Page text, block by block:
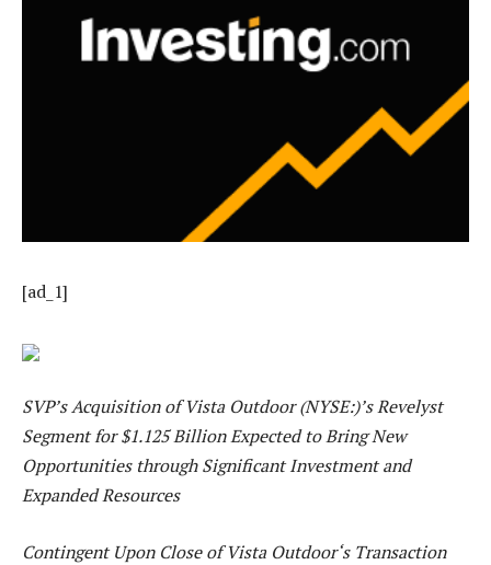
[ad_1]
SVP’s Acquisition of Vista Outdoor (NYSE:)’s Revelyst
Segment for $1.125 Billion Expected to Bring New
Opportunities through Significant Investment and
Expanded Resources
Contingent Upon Close of Vista Outdoor‘s Transaction